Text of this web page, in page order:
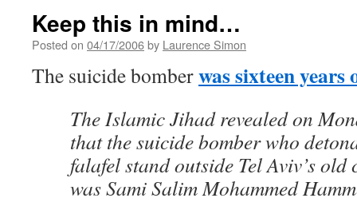
Keep this in mind…
Posted on 04/17/2006by Laurence Simon
The suicide bomberwas sixteen years
The Islamic Jihad revealed on
that the suicide bomber who
falafel stand outside Tel Aviv’s
was Sami Salim Mohammed